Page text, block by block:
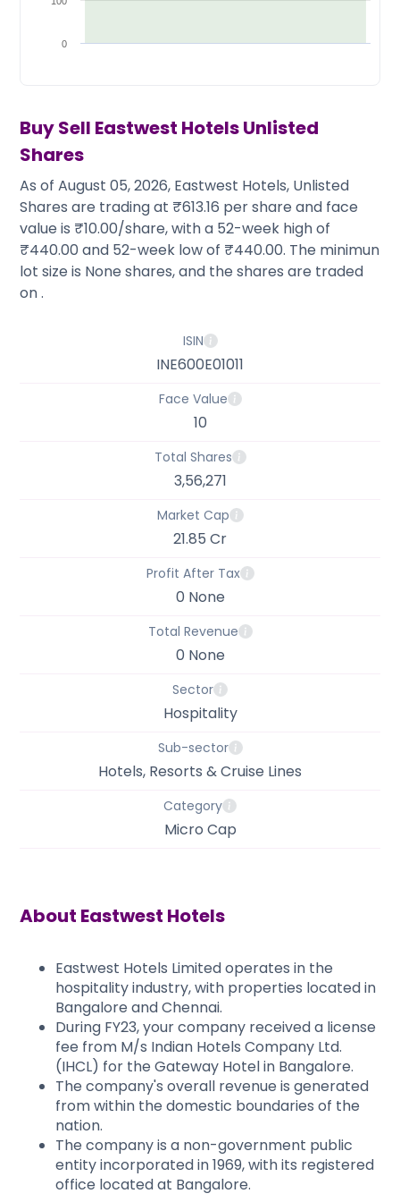
Sourcing Partner
Media
0
Buy Sell Eastwest HotelsUnlisted
Shares
As of August 05, 2026, Eastwest Hotels, Unlisted
Shares are trading at ₹613.16 per share and face
value is ₹10.00/share, with a 52-week high of
₹440.00 and 52-week low of ₹440.00. The minimun
lot size is None shares, and the shares are traded
on .
ISIN
INE600E01011
Face Value
10
Total Shares
3,56,271
Market Cap
21.85 Cr
Profit After Tax
0 None
Total Revenue
0 None
Sector
Hospitality
Sub-sector
Hotels, Resorts & Cruise Lines
Category
Micro Cap
About Eastwest Hotels
​​​Eastwest Hotels Limited operates in the
hospitality industry, with properties located in
Bangalore and Chennai.
During FY23, your company received a license
fee from M/s Indian Hotels Company Ltd.
(IHCL) for the Gateway Hotel in Bangalore.
The company's overall revenue is generated
from within the domestic boundaries of the
nation.
The company is a non-government public
entity incorporated in 1969, with its registered
office located at Bangalore.